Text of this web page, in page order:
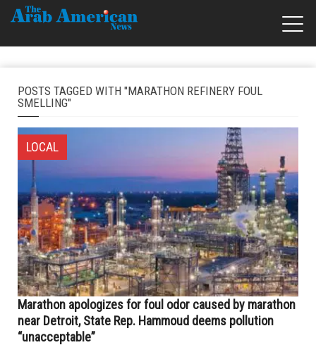
POSTS TAGGED WITH "MARATHON REFINERY FOUL
SMELLING"
LOCAL
Marathon apologizes for foul odor caused by marathon
near Detroit, State Rep. Hammoud deems pollution
“unacceptable”